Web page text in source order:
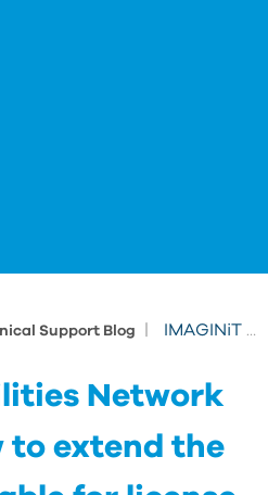
Support Blog IMAGINiT Utilities Network License: How to extend the timeout variable for license requests
Network
to extend the